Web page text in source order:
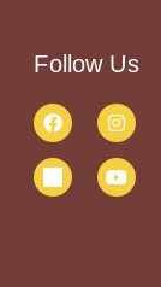
Follow Us